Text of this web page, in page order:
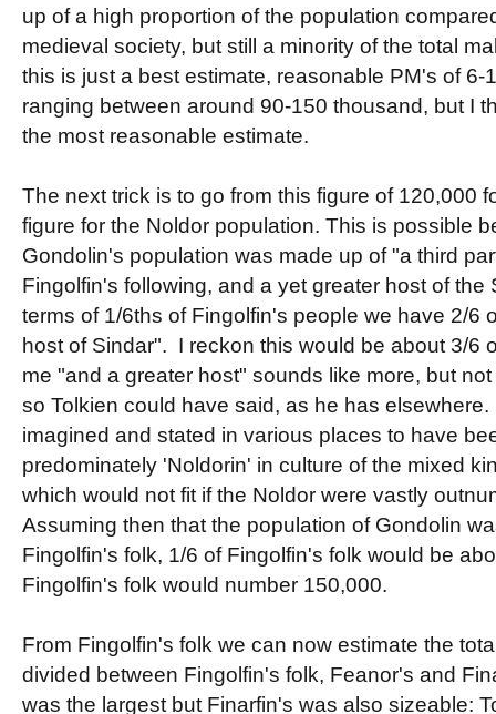
up of a high proportion of the population
medieval society, but still a minority of the total
this is just a best estimate, reasonable PM's of 6-
ranging between around 90-150 thousand, but I
the most reasonable estimate.
The next trick is to go from this figure of 120,000
figure for the Noldor population. This is possible
Gondolin's population was made up of "a third
Fingolfin's following, and a yet greater host of the
terms of 1/6ths of Fingolfin's people we have 2/6
host of Sindar". I reckon this would be about 3/6
me "and a greater host" sounds like more, but
so Tolkien could have said, as he has
imagined and stated in various places to have
predominately 'Noldorin' in culture of the mixed
which would not fit if the Noldor were vastly
Assuming then that the population of Gondolin
Fingolfin's folk, 1/6 of Fingolfin's folk would be
Fingolfin's folk would number 150,000.
From Fingolfin's folk we can now estimate the
divided between Fingolfin's folk, Feanor's and
was the largest but Finarfin's was also sizeable: